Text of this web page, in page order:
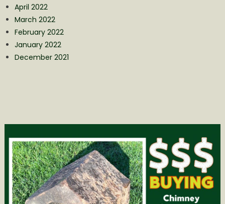
April 2022
March 2022
February 2022
January 2022
December 2021